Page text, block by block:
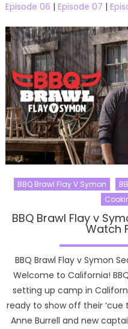
Episode 06 | Episode 07 |
BBQ Brawl Flay V Symon
BBQ Brawl Flay v
Watch
BBQ Brawl Flay v Symon
Welcome to California!
setting up camp in
ready to show off their ‘cue
Anne Burrell and new